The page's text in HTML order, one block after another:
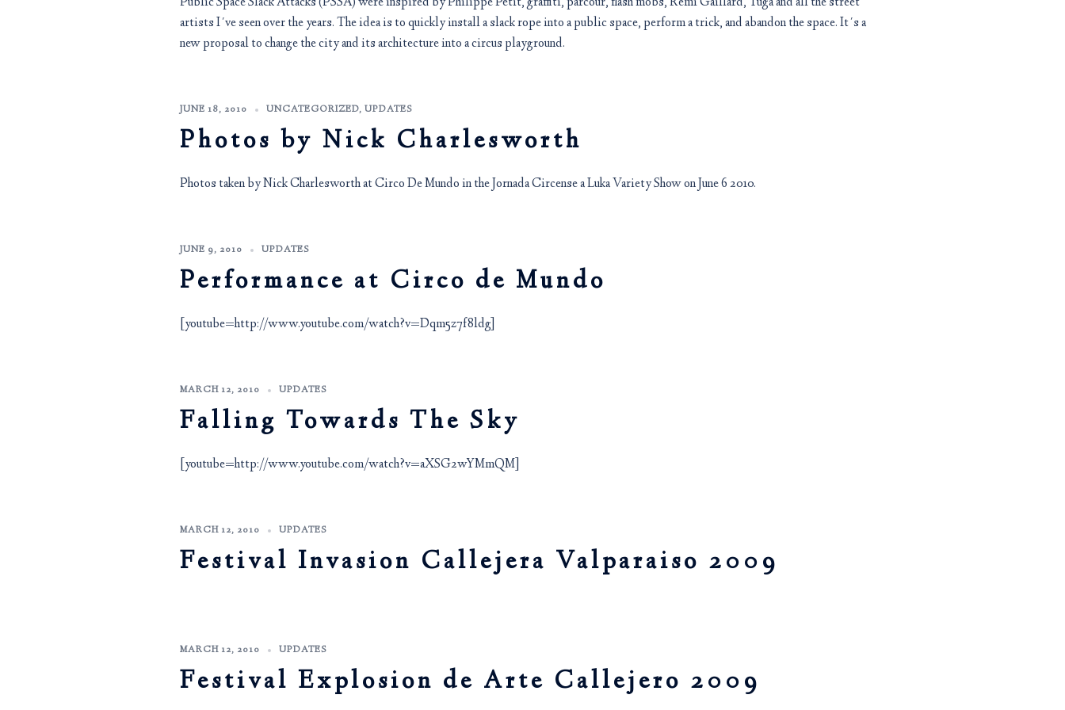
artists I´ve seen over the years. The idea is to quickly install a slack rope into a public space, perform a trick, and abandon the space. It´s a
new proposal to change the city and its architecture into a circus playground.
JUNE 18, 2010 UNCATEGORIZED, UPDATES
Photos by Nick Charlesworth
Photos taken by Nick Charlesworth at Circo De Mundo in the Jornada Circense a Luka Variety Show on June 6 2010.
JUNE 9, 2010 UPDATES
Performance at Circo de Mundo
[youtube=http://www.youtube.com/watch?v=Dqm5z7f8ldg]
MARCH 12, 2010 UPDATES
Falling Towards The Sky
[youtube=http://www.youtube.com/watch?v=aXSG2wYMmQM]
MARCH 12, 2010 UPDATES
Festival Invasion Callejera Valparaiso 2009
MARCH 12, 2010 UPDATES
Festival Explosion de Arte Callejero 2009